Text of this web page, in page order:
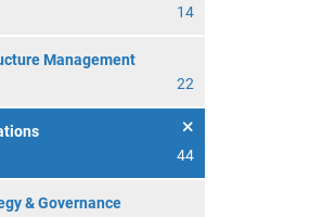
14
Management
22
44
& Governance